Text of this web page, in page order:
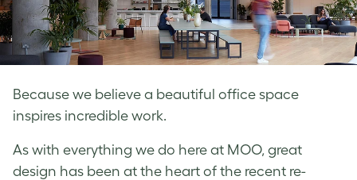
Because we believe a beautiful office space
inspires incredible work.
As with everything we do here at MOO, great
design has been at the heart of the recent re-